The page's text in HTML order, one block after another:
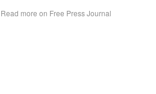
Read more on Free Press Journal